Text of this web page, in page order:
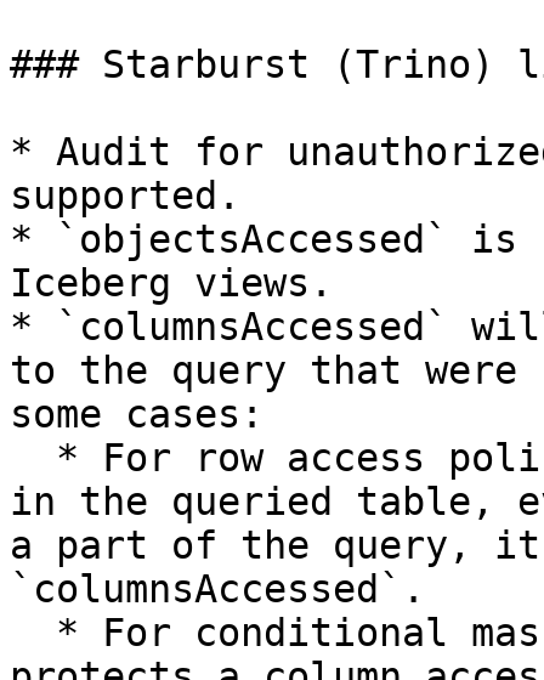
### Starburst (Trino)
* Audit for
supported.
* `objectsAccessed`
Iceberg views.
* `columnsAccessed`
to the query that were
some cases:
in the queried table,
a part of the query,
`columnsAccessed`.